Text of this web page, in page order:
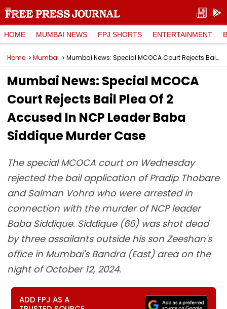
HOME MUMBAI NEWS FPJ SHORTS ENTERTAINMENT
Home Mumbai Mumbai News: Special MCOCA Court Rejects Bail Plea Of 2 Accused In NCP Leader Baba Siddique Murder Case
Mumbai News: Special MCOCA
Court Rejects Bail Plea Of 2
Accused In NCP Leader Baba
Siddique Murder Case
The special MCOCA court on Wednesday
rejected the bail application of Pradip Thobare
and Salman Vohra who were arrested in
connection with the murder of NCP leader
Baba Siddique. Siddique (66) was shot dead
by three assailants outside his son Zeeshan's
office in Mumbai's Bandra (East) area on the
night of October 12, 2024.
ADD FPJ AS A